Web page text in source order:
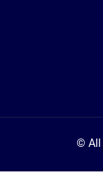
© All